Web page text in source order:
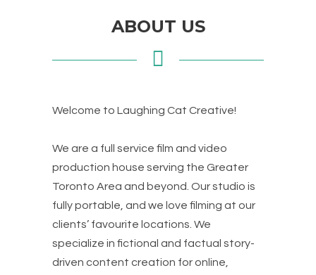
ABOUT US
Welcome to Laughing Cat Creative!
We are a full service film and video
production house serving the Greater
Toronto Area and beyond. Our studio is
fully portable, and we love filming at our
clients’ favourite locations. We
specialize in fictional and factual story-
driven content creation for online,